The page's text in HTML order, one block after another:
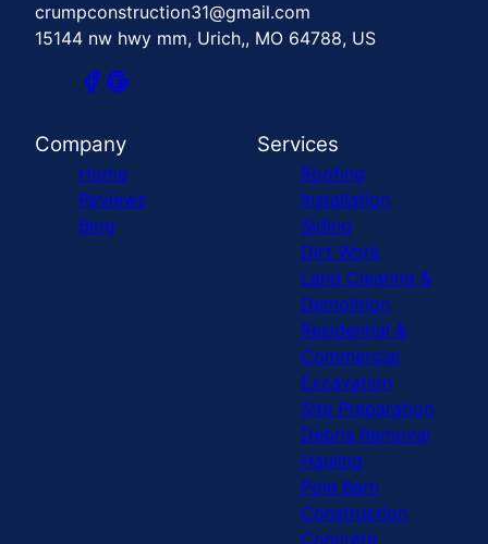
crumpconstruction31@gmail.com
15144 nw hwy mm, Urich,, MO 64788, US
Company
Home
Reviews
Blog
Services
Roofing
Installation
Siding
Dirt Work
Land Clearing &
Demolition
Residential &
Commercial
Excavation
Site Preparation
Debris Removal
Hauling
Pole Barn
Construction
Concrete